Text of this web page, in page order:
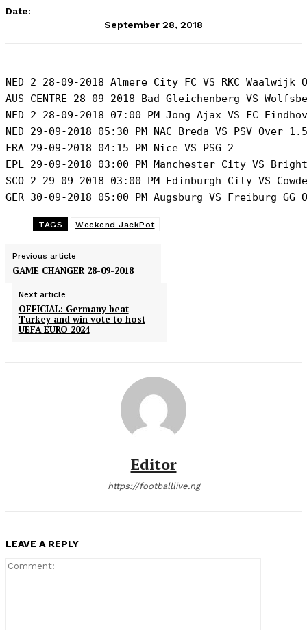
Date:
September 28, 2018
NED 2 28-09-2018 Almere City FC VS RKC Waalwijk
AUS CENTRE 28-09-2018 Bad Gleichenberg VS
NED 2 28-09-2018 07:00 PM Jong Ajax VS FC
NED 29-09-2018 05:30 PM NAC Breda VS PSV Over
FRA 29-09-2018 04:15 PM Nice VS PSG 2
EPL 29-09-2018 03:00 PM Manchester City VS
SCO 2 29-09-2018 03:00 PM Edinburgh City VS
GER 30-09-2018 05:00 PM Augsburg VS Freiburg
TAGS Weekend JackPot
Previous article
GAME CHANGER 28-09-2018
Next article
OFFICIAL: Germany beat
Turkey and win vote to host
UEFA EURO 2024
Editor
https://footballlive.ng
LEAVE A REPLY